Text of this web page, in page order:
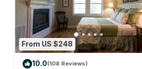
From US $248
10.0(108 Reviews)